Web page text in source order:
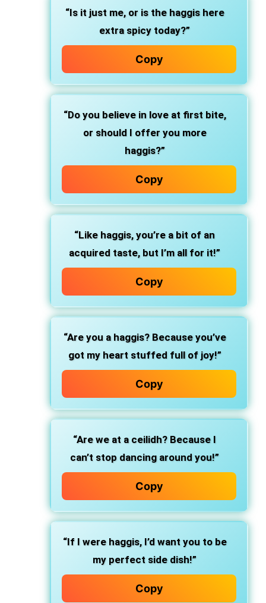
“Is it just me, or is the haggis here
extra spicy today?”
Copy
“Do you believe in love at first bite,
or should I offer you more
haggis?”
Copy
“Like haggis, you’re a bit of an
acquired taste, but I’m all for it!”
Copy
“Are you a haggis? Because you’ve
got my heart stuffed full of joy!”
Copy
“Are we at a ceilidh? Because I
can’t stop dancing around you!”
Copy
“If I were haggis, I’d want you to be
my perfect side dish!”
Copy